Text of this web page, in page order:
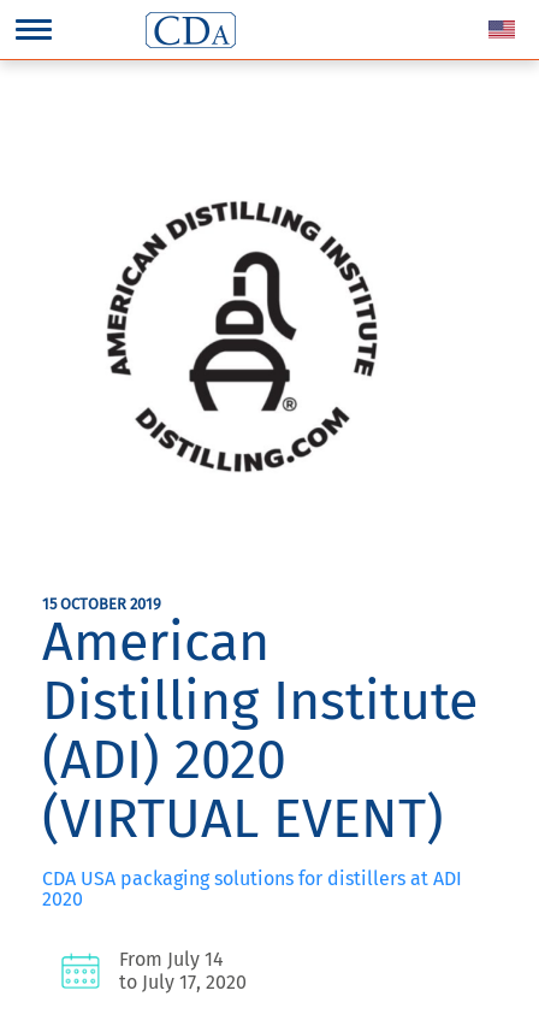
15 OCTOBER 2019
American
Distilling Institute
(ADI) 2020
(VIRTUAL EVENT)
CDA USA packaging solutions for distillers at ADI
2020
From July 14
to July 17, 2020